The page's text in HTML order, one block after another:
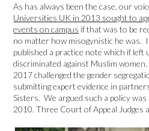
As has always been the case, our
Universities UK in 2013 sought to
events on campus if that was to be
no matter how misogynistic he was.
published a practice note which if left
discriminated against Muslim
2017 challenged the gender
submitting expert evidence in
Sisters. We argued such a policy
2010. Three Court of Appeal Judges